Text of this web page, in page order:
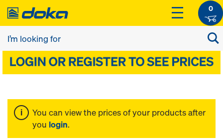
0
You can view the prices of your products after
you login.